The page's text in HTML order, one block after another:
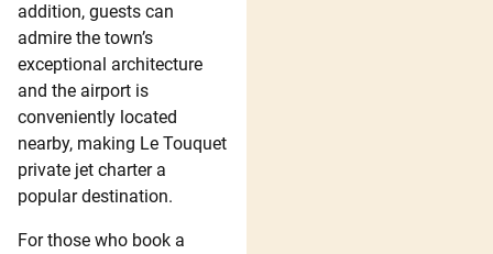
addition, guests can
admire the town’s
exceptional architecture
and the airport is
conveniently located
nearby, making Le Touquet
private jet charter a
popular destination.
For those who book a